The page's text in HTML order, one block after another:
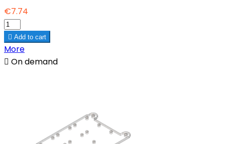
€7.74
 Add to cart
More
 On demand